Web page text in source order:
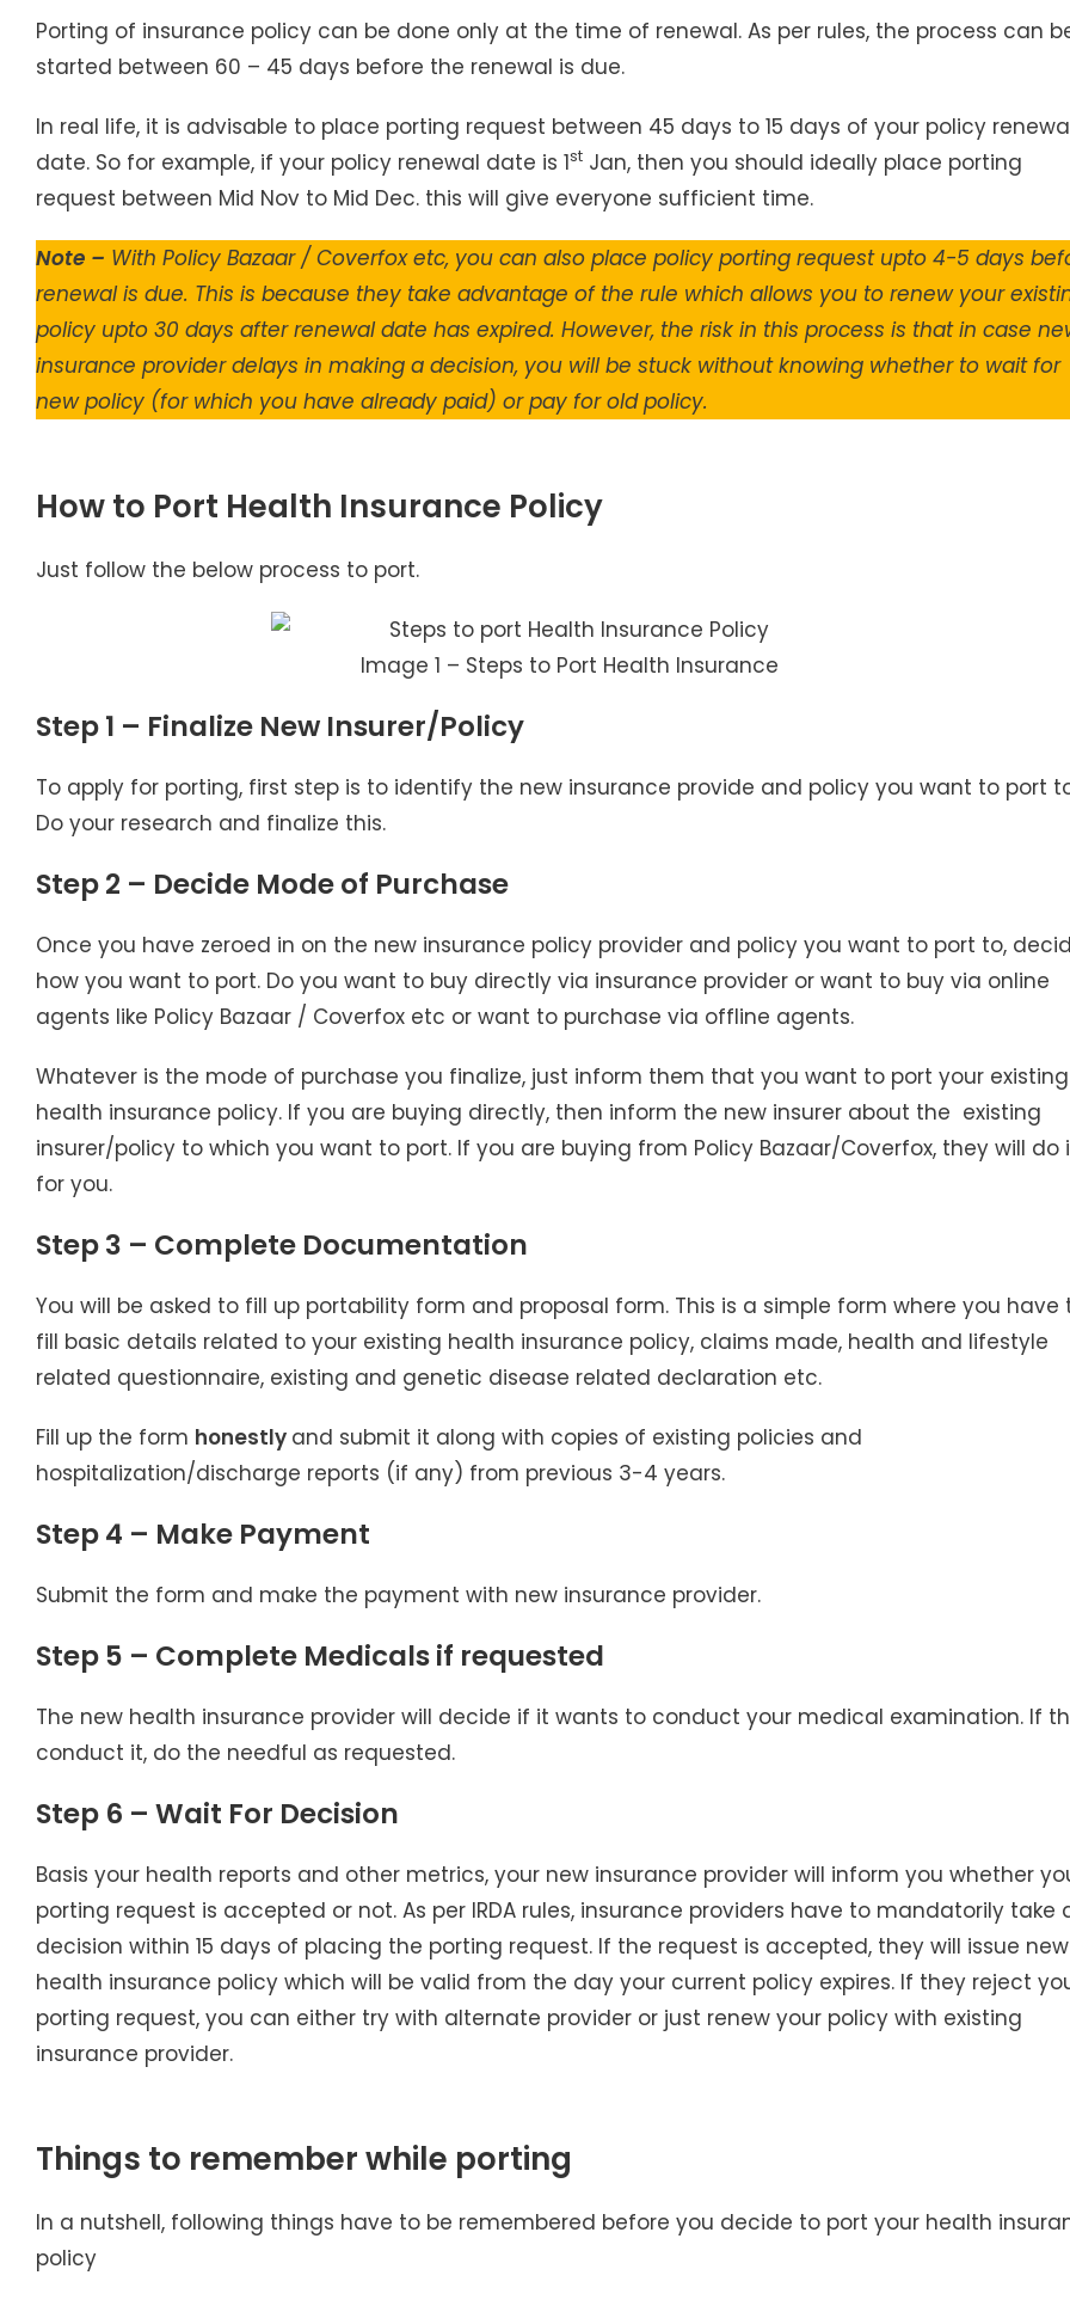
Porting of insurance policy can be done only at the time of renewal. As per rules, the process can
started between 60 – 45 days before the renewal is due.
In real life, it is advisable to place porting request between 45 days to 15 days of your policy
date. So for example, if your policy renewal date is 1st Jan, then you should ideally place porting
request between Mid Nov to Mid Dec. this will give everyone sufficient time.
Note – With Policy Bazaar / Coverfox etc, you can also place policy porting request upto 4-5 days
renewal is due. This is because they take advantage of the rule which allows you to renew your
policy upto 30 days after renewal date has expired. However, the risk in this process is that in case
insurance provider delays in making a decision, you will be stuck without knowing whether to wait for
new policy (for which you have already paid) or pay for old policy.
How to Port Health Insurance Policy
Just follow the below process to port.
Image 1 – Steps to Port Health Insurance
Step 1 – Finalize New Insurer/Policy
To apply for porting, first step is to identify the new insurance provide and policy you want to port
Do your research and finalize this.
Step 2 – Decide Mode of Purchase
Once you have zeroed in on the new insurance policy provider and policy you want to port to,
how you want to port. Do you want to buy directly via insurance provider or want to buy via online
agents like Policy Bazaar / Coverfox etc or want to purchase via offline agents.
Whatever is the mode of purchase you finalize, just inform them that you want to port your existing
health insurance policy. If you are buying directly, then inform the new insurer about the existing
insurer/policy to which you want to port. If you are buying from Policy Bazaar/Coverfox, they will do
for you.
Step 3 – Complete Documentation
You will be asked to fill up portability form and proposal form. This is a simple form where you have
fill basic details related to your existing health insurance policy, claims made, health and lifestyle
related questionnaire, existing and genetic disease related declaration etc.
Fill up the form honestly and submit it along with copies of existing policies and
hospitalization/discharge reports (if any) from previous 3-4 years.
Step 4 – Make Payment
Submit the form and make the payment with new insurance provider.
Step 5 – Complete Medicals if requested
The new health insurance provider will decide if it wants to conduct your medical examination. If
conduct it, do the needful as requested.
Step 6 – Wait For Decision
Basis your health reports and other metrics, your new insurance provider will inform you whether
porting request is accepted or not. As per IRDA rules, insurance providers have to mandatorily take
decision within 15 days of placing the porting request. If the request is accepted, they will issue new
health insurance policy which will be valid from the day your current policy expires. If they reject
porting request, you can either try with alternate provider or just renew your policy with existing
insurance provider.
Things to remember while porting
In a nutshell, following things have to be remembered before you decide to port your health
policy